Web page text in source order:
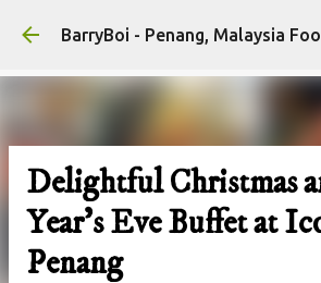
Skip to main
Delightful Christmas
Year's Eve Buffet at
Penang